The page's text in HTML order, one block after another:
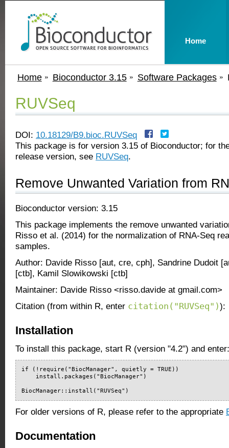
Home Bioconductor 3.15 Software Packages
RUVSeq
DOI: 10.18129/B9.bioc.RUVSeq
This package is for version 3.15 of Bioconductor; for
release version, see RUVSeq.
Remove Unwanted Variation from
Bioconductor version: 3.15
This package implements the remove unwanted
Risso et al. (2014) for the normalization of RNA-Seq
samples.
Author: Davide Risso [aut, cre, cph], Sandrine Dudoit
[ctb], Kamil Slowikowski [ctb]
Maintainer: Davide Risso <risso.davide at gmail.com>
Citation (from within R, enter citation("RUVSeq")):
Installation
To install this package, start R (version "4.2") and enter:
if (!require("BiocManager", quietly = TRUE))
    install.packages("BiocManager")
BiocManager::install("RUVSeq")
For older versions of R, please refer to the appropriate
Documentation
Home